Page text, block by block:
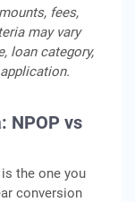
fees,
may vary
loan category,
NPOP vs
the one you
conversion